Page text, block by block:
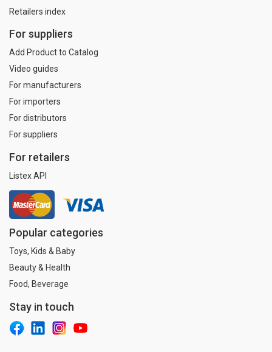
Retailers index
For suppliers
Add Product to Catalog
Video guides
For manufacturers
For importers
For distributors
For suppliers
For retailers
Listex API
Popular categories
Toys, Kids & Baby
Beauty & Health
Food, Beverage
Stay in touch